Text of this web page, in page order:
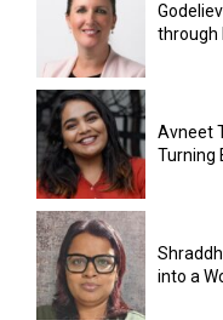
through
Avneet
Turning
into a